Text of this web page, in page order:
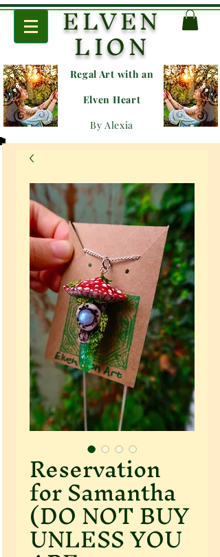
ELVEN
LION
Regal Art with an
Elven Heart
By Alexia
Reservation
for Samantha
(DO NOT BUY
UNLESS YOU